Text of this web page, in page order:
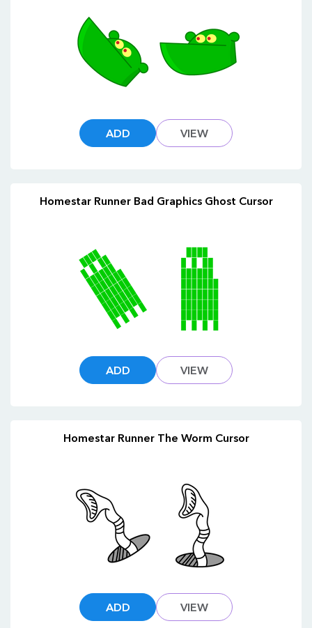
ADD VIEW
Homestar Runner Bad Graphics Ghost Cursor
ADD VIEW
Homestar Runner The Worm Cursor
ADD VIEW